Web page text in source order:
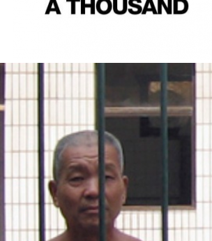
#china-
general-
context